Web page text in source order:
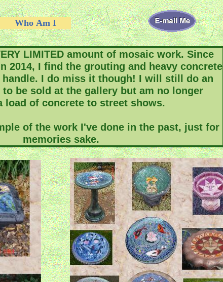
Who Am I
LIMITED amount of mosaic work. Since
2014, I find the grouting and heavy concrete
I do miss it though! I will still do an
be sold at the gallery but am no longer
load of concrete to street shows.
of the work I've done in the past, just for
memories sake.